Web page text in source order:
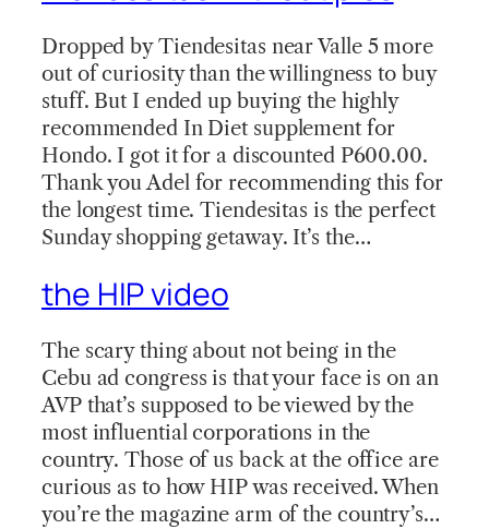
Dropped by Tiendesitas near Valle 5 more
out of curiosity than the willingness to buy
stuff. But I ended up buying the highly
recommended In Diet supplement for
Hondo. I got it for a discounted P600.00.
Thank you Adel for recommending this for
the longest time. Tiendesitas is the perfect
Sunday shopping getaway. It’s the…
the HIP video
The scary thing about not being in the
Cebu ad congress is that your face is on an
AVP that’s supposed to be viewed by the
most influential corporations in the
country. Those of us back at the office are
curious as to how HIP was received. When
you’re the magazine arm of the country’s…